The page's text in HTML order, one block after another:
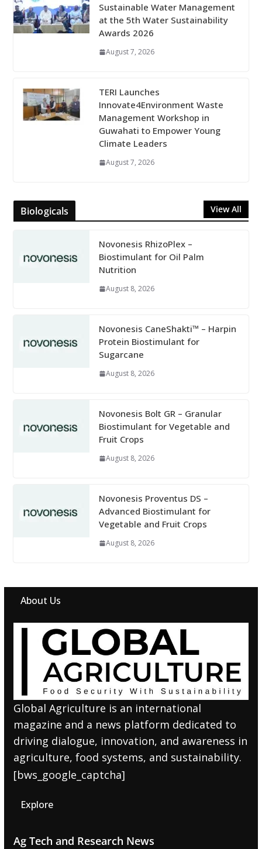
Sustainable Water Management
at the 5th Water Sustainability
Awards 2026
August 7, 2026
TERI Launches
Innovate4Environment Waste
Management Workshop in
Guwahati to Empower Young
Climate Leaders
August 7, 2026
Biologicals View All
Novonesis RhizoPlex –
Biostimulant for Oil Palm
Nutrition
August 8, 2026
Novonesis CaneShakti™ – Harpin
Protein Biostimulant for
Sugarcane
August 8, 2026
Novonesis Bolt GR – Granular
Biostimulant for Vegetable and
Fruit Crops
August 8, 2026
Novonesis Proventus DS –
Advanced Biostimulant for
Vegetable and Fruit Crops
August 8, 2026
About Us
Global Agriculture is an international
magazine and a news platform dedicated to
driving dialogue, innovation, and awareness in
agriculture, food systems, and sustainability.
[bws_google_captcha]
Explore
Ag Tech and Research News